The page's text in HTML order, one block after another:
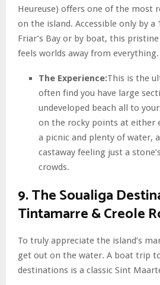
Heureuse) offers one of the most
on the island. Accessible only by
Friar’s Bay or by boat, this
feels worlds away from everything.
The Experience:This is the
often find you have large
undeveloped beach all to
on the rocky points at either
a picnic and plenty of water,
castaway feeling just a
crowds.
9. The Soualiga
Tintamarre & Creole
To truly appreciate the island’s
get out on the water. A boat trip
destinations is a classic Sint